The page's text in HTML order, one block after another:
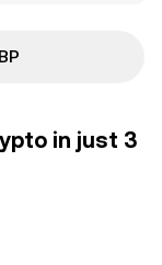
in just 3